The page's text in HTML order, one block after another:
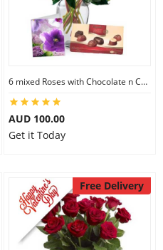
6 mixed Roses with Chocolate n Card
AUD 100.00
Get it Today
Free Delivery